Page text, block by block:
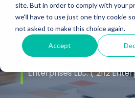
site. But in order to comply with your
we'll have to use just one tiny cookie
not asked to make this choice again.
Accept
Terms of
The Channelnomics
Enterprises LLC. (“2112